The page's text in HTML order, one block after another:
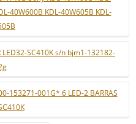
40W600B KDL-40W605B KDL-
LED32-SC410K s/n bjm1-132182-
153271-001G* 6 LED-2 BARRAS